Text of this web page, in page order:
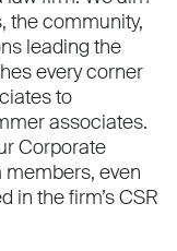
the community,
leading the
every corner
to
associates.
Corporate
members, even
in the firm’s CSR